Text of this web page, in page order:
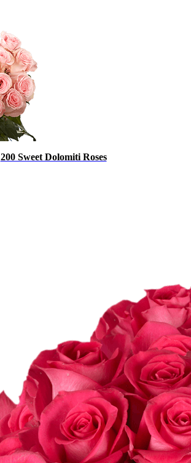
200 Sweet Dolomiti Roses